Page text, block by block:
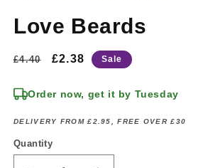
Love Beards
Regular
£4.40
Sale
£2.38 Sale
Order now, get it by Tuesday
DELIVERY FROM £2.95, FREE OVER £30
Quantity